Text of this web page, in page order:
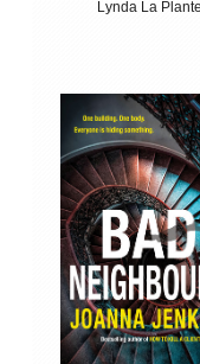
Lynda La Plante